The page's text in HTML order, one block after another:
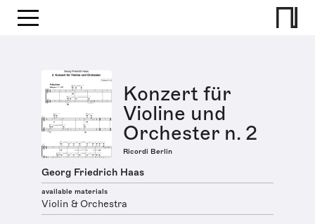
Konzert für
Violine und
Orchester n. 2
Ricordi Berlin
Georg Friedrich Haas
available materials
Violin & Orchestra